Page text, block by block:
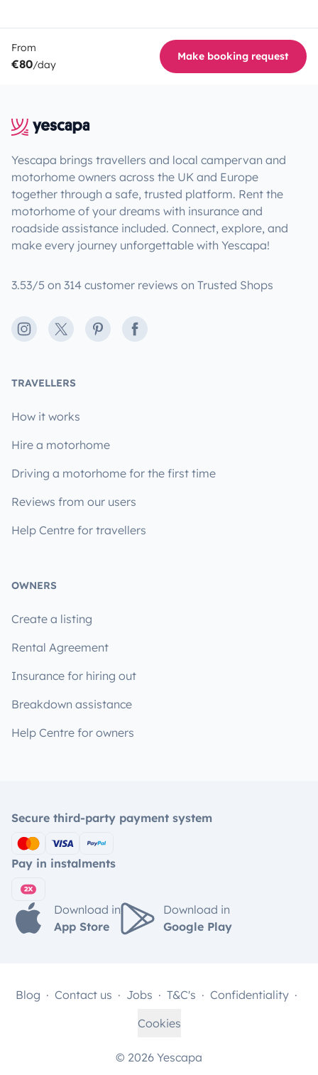
From
€80/day
Make booking request
Yescapa brings travellers and local campervan and
motorhome owners across the UK and Europe
together through a safe, trusted platform. Rent the
motorhome of your dreams with insurance and
roadside assistance included. Connect, explore, and
make every journey unforgettable with Yescapa!
3.53/5 on 314 customer reviews on Trusted Shops
Instagram
X PinterestFacebook
TRAVELLERS
How it works
Hire a motorhome
Driving a motorhome for the first time
Reviews from our users
Help Centre for travellers
OWNERS
Create a listing
Rental Agreement
Insurance for hiring out
Breakdown assistance
Help Centre for owners
Secure third-party payment system
Pay in instalments
Download in
App Store
Download in
Google Play
© 2026 Yescapa
Blog Contact us Jobs T&C's
Confidentiality
Cookies